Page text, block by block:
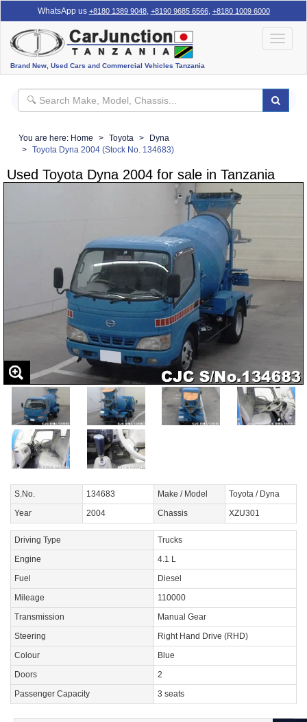
WhatsApp us +8180 1389 9048, +8190 9685 6566, +8180 1009 6000
Brand New, Used Cars and Commercial Vehicles Tanzania
Toggle
You are here: Home Toyota
Dyna
Toyota Dyna 2004 (Stock No. 134683)
Used Toyota Dyna 2004 for sale in Tanzania
S.No. 134683 Make / Model
Toyota / Dyna
Year
2004 Chassis XZU301
Driving Type
Trucks
Engine
4.1 L
Fuel
Diesel
Mileage
110000
Transmission
Manual Gear
Steering
Right Hand Drive (RHD)
Colour
Blue
Doors
2
Passenger Capacity
3 seats